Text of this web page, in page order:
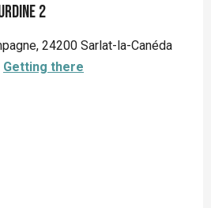
2
24200 Sarlat-la-Canéda
Getting there